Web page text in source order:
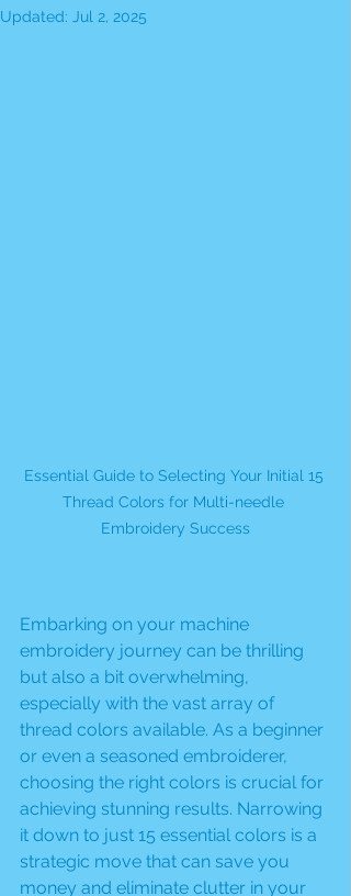
Updated: Jul 2, 2025
Essential Guide to Selecting Your Initial 15
Thread Colors for Multi-needle
Embroidery Success
Embarking on your machine
embroidery journey can be thrilling
but also a bit overwhelming,
especially with the vast array of
thread colors available. As a beginner
or even a seasoned embroiderer,
choosing the right colors is crucial for
achieving stunning results. Narrowing
it down to just 15 essential colors is a
strategic move that can save you
money and eliminate clutter in your